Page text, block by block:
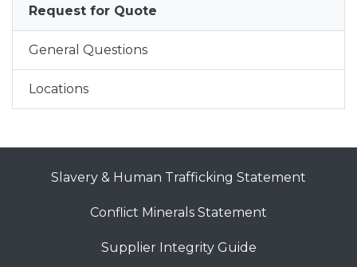
Request for Quote
General Questions
Locations
Slavery & Human Trafficking Statement
Conflict Minerals Statement
Supplier Integrity Guide